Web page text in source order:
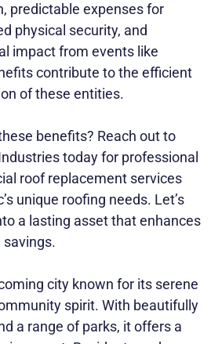
predictable expenses for
physical security, and
impact from events like
contribute to the efficient
of these entities.
benefits? Reach out to
today for professional
roof replacement services
unique roofing needs. Let’s
a lasting asset that enhances
savings.
city known for its serene
spirit. With beautifully
a range of parks, it offers a